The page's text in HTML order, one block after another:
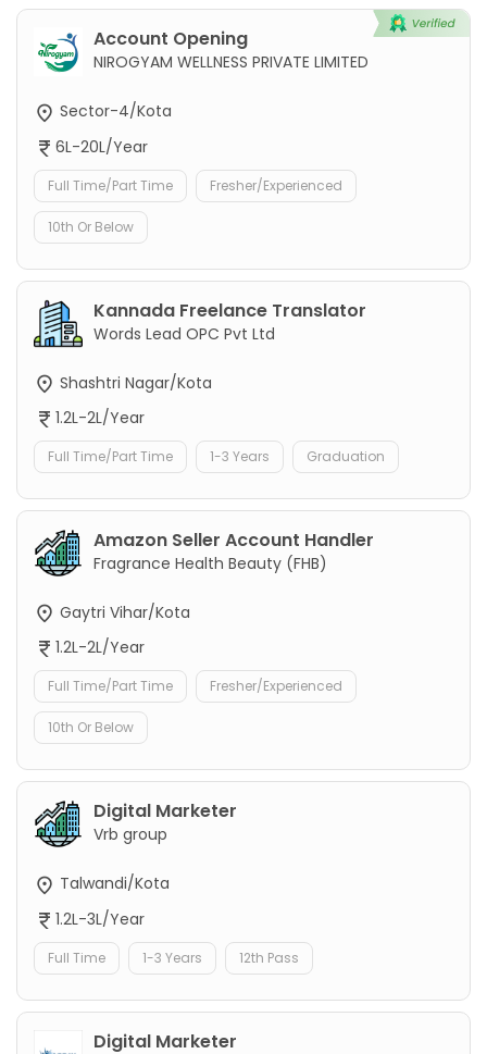
Account Opening
NIROGYAM WELLNESS PRIVATE LIMITED
Sector-4/Kota
6L-20L/Year
Full Time/Part Time Fresher/Experienced
10th Or Below
Kannada Freelance Translator
Words Lead OPC Pvt Ltd
Shashtri Nagar/Kota
1.2L-2L/Year
Full Time/Part Time 1-3 Years Graduation
Amazon Seller Account Handler
Fragrance Health Beauty (FHB)
Gaytri Vihar/Kota
1.2L-2L/Year
Full Time/Part Time Fresher/Experienced
10th Or Below
Digital Marketer
Vrb group
Talwandi/Kota
1.2L-3L/Year
Full Time 1-3 Years 12th Pass
Digital Marketer